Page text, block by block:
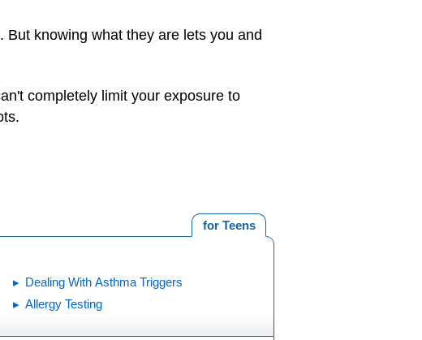
knowing what they are lets you and
completely limit your exposure to
for Teens
Dealing With Asthma Triggers
Allergy Testing